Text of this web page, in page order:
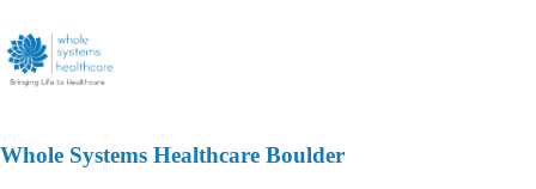
Whole Systems Healthcare Boulder